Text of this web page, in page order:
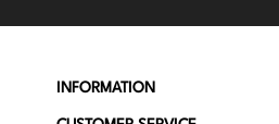
INFORMATION